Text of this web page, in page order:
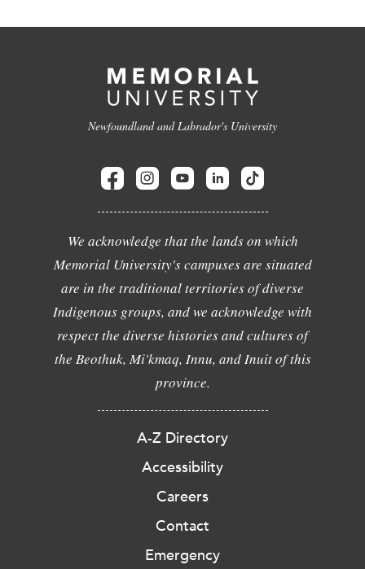
Newfoundland and Labrador's University
We acknowledge that the lands on which
Memorial University's campuses are situated
are in the traditional territories of diverse
Indigenous groups, and we acknowledge with
respect the diverse histories and cultures of
the Beothuk, Mi'kmaq, Innu, and Inuit of this
province.
A-Z Directory
Accessibility
Careers
Contact
Emergency